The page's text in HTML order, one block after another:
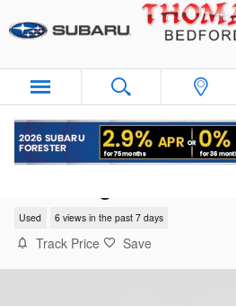
Used 6 views in the past 7 days
Track Price Save